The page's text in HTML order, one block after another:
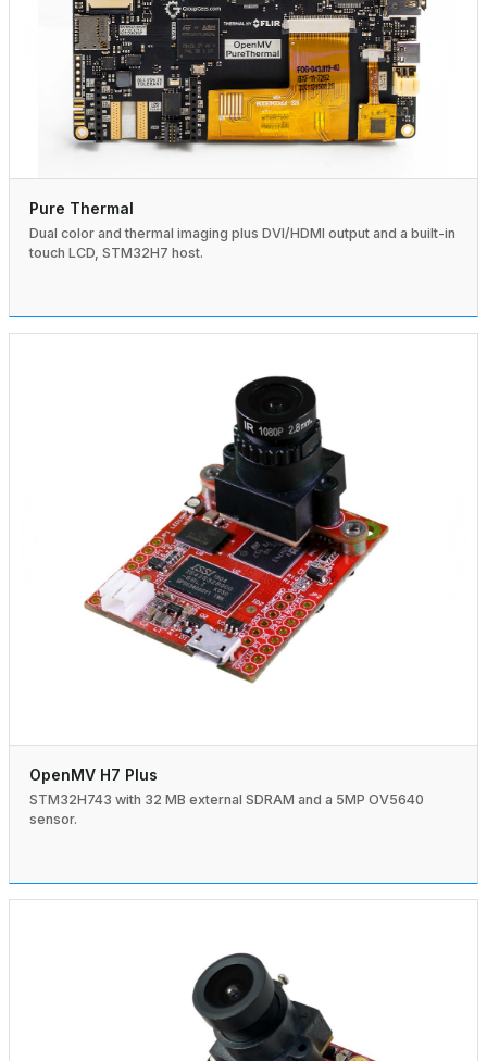
Pure Thermal
Dual color and thermal imaging plus DVI/HDMI output and a built-in
touch LCD, STM32H7 host.
OpenMV H7 Plus
STM32H743 with 32 MB external SDRAM and a 5MP OV5640
sensor.